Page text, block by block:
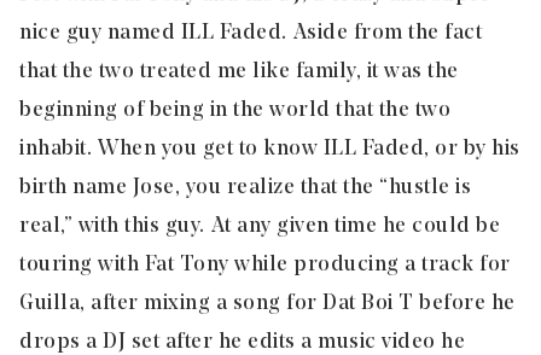
nice guy named ILL Faded. Aside from the fact
that the two treated me like family, it was the
beginning of being in the world that the two
inhabit. When you get to know ILL Faded, or by his
birth name Jose, you realize that the “hustle is
real,” with this guy. At any given time he could be
touring with Fat Tony while producing a track for
Guilla, after mixing a song for Dat Boi T before he
drops a DJ set after he edits a music video he